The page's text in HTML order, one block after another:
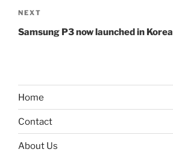
Next
Post
NEXT
Samsung P3 now launched in Korea
Home
Contact
About Us